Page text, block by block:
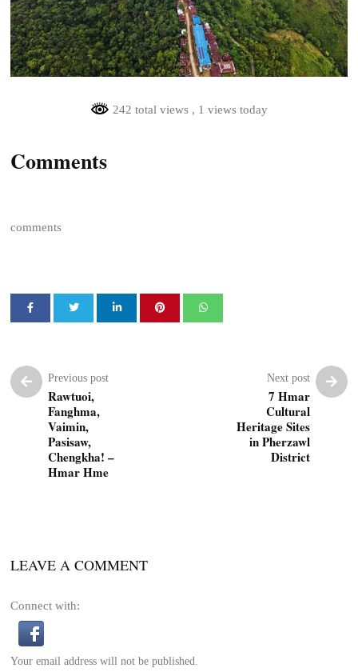
242 total views , 1 views today
Comments
comments
Previous post
Rawtuoi,
Fanghma,
Vaimin,
Pasisaw,
Chengkha! –
Hmar Hme
Next post
7 Hmar
Cultural
Heritage Sites
in Pherzawl
District
LEAVE A COMMENT
Connect with:
Your email address will not be published.